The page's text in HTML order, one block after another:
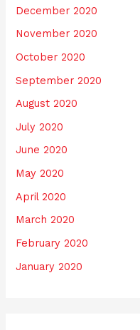
December 2020
November 2020
October 2020
September 2020
August 2020
July 2020
June 2020
May 2020
April 2020
March 2020
February 2020
January 2020